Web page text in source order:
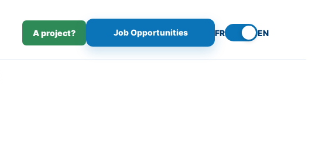
A project? Job Opportunities FR EN